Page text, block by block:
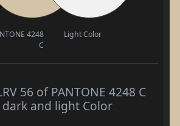
4248
C
Light Color
56 of PANTONE 4248 C
and light Color